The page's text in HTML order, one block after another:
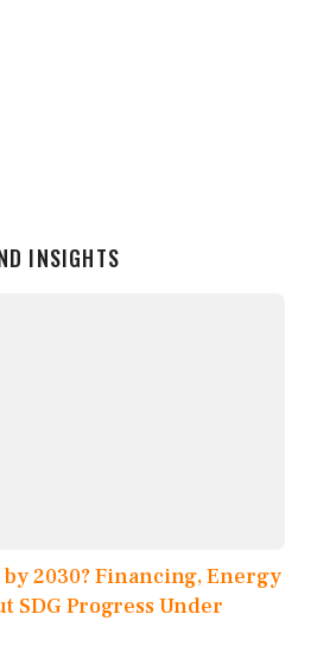
INSIGHTS
2030? Financing, Energy
SDG Progress Under